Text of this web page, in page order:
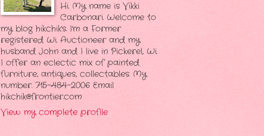
Hi. My name is Vikki
Carbonari. Welcome to
my blog hikchik's. I'm a Former
registered Wi. Auctioneer and my
husband John and I live in Pickerel, Wi.
I offer an eclectic mix of painted
furniture, antiques, collectables. My
number. 715-484-2006 Email
hikchik@frontier.com
View my complete profile